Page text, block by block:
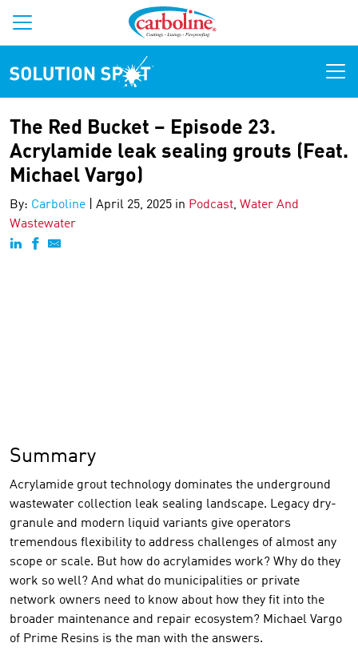
Solution Spot
The Red Bucket – Episode 23.
Acrylamide leak sealing grouts (Feat.
Michael Vargo)
By: Carboline April 25, 2025 in Podcast, Water And
Wastewater
Summary
Acrylamide grout technology dominates the underground
wastewater collection leak sealing landscape. Legacy dry-
granule and modern liquid variants give operators
tremendous flexibility to address challenges of almost any
scope or scale. But how do acrylamides work? Why do they
work so well? And what do municipalities or private
network owners need to know about how they fit into the
broader maintenance and repair ecosystem? Michael Vargo
of Prime Resins is the man with the answers.